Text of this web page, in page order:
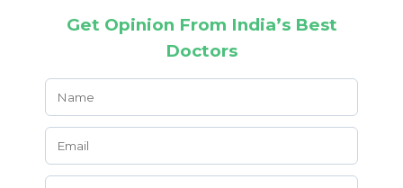
Get Opinion From India’s Best
Doctors